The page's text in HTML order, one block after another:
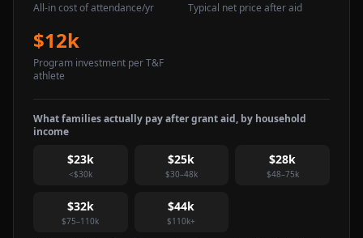
All-in cost of attendance/yr Typical net price after aid
$12k
Program investment per T&F
athlete
What families actually pay after grant aid, by household
income
$23k
<$30k
$25k
$30–48k
$28k
$48–75k
$32k
$75–110k
$44k
$110k+